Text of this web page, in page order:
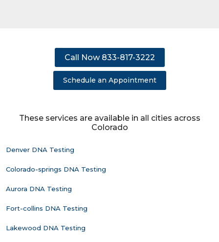
Call Now 833-817-3222
Schedule an Appointment
These services are available in all cities across
Colorado
Denver DNA Testing
Colorado-springs DNA Testing
Aurora DNA Testing
Fort-collins DNA Testing
Lakewood DNA Testing